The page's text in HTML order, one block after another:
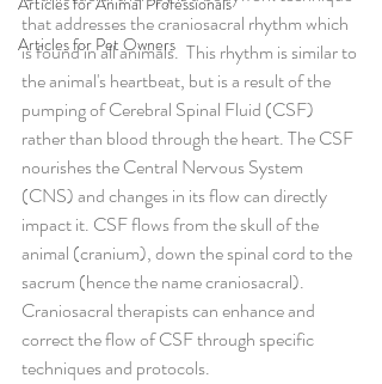
Articles for Pet Owners
that addresses the craniosacral rhythm which
is found in all animals.  This rhythm is similar to
the animal's heartbeat, but is a result of the
pumping of Cerebral Spinal Fluid (CSF)
rather than blood through the heart. The CSF
nourishes the Central Nervous System
(CNS) and changes in its flow can directly
impact it. CSF flows from the skull of the
animal (cranium), down the spinal cord to the
sacrum (hence the name craniosacral).
Craniosacral therapists can enhance and
correct the flow of CSF through specific
techniques and protocols.